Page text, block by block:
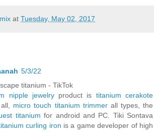
at Tuesday, May 02, 2017
5/3/22
titanium - TikTok
nipple jewelryproduct is titanium cerakote
micro touch titanium trimmerall types, the
titanium for android and PC. Tiki Sontava
curling iron is a game developer of high